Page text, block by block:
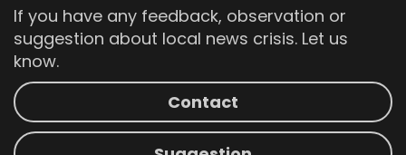
If you have any feedback, observation or
suggestion about local news crisis. Let us
know.
Contact